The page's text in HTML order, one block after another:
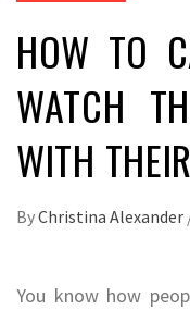
HOW TO
WATCH
WITH
ByChristina Alexander
You know how